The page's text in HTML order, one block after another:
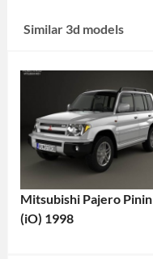
Similar 3d models
Mitsubishi Pajero Pinin
(iO) 1998